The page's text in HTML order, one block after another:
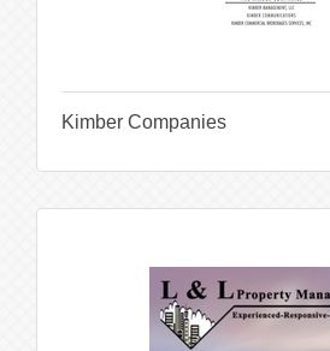
Kimber Companies